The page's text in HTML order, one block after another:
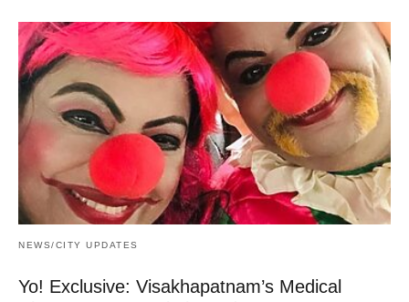
NEWS/CITY UPDATES
Yo! Exclusive: Visakhapatnam’s Medical